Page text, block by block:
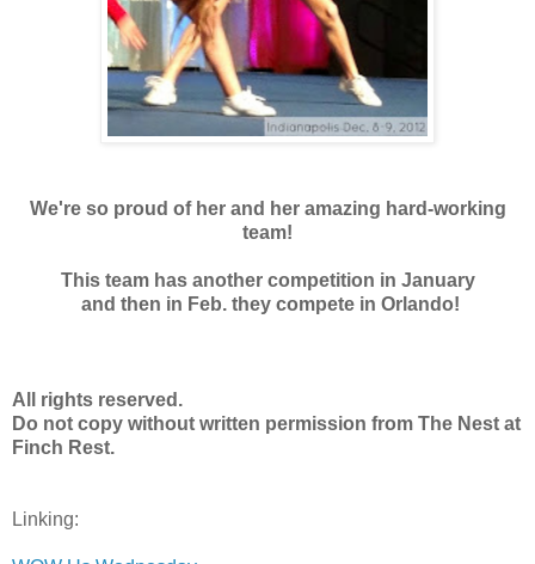
We're so proud of her and her amazing hard-working
team!
This team has another competition in January
and then in Feb. they compete in Orlando!
All rights reserved.
Do not copy without written permission from The Nest at
Finch Rest.
Linking: